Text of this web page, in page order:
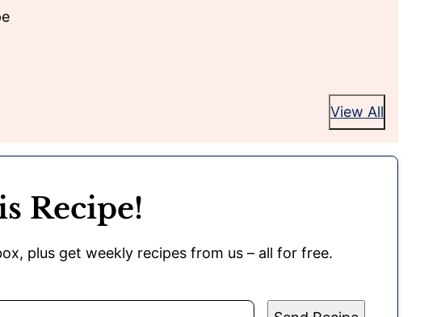
View All
Recipe!
plus get weekly recipes from us – all for free.